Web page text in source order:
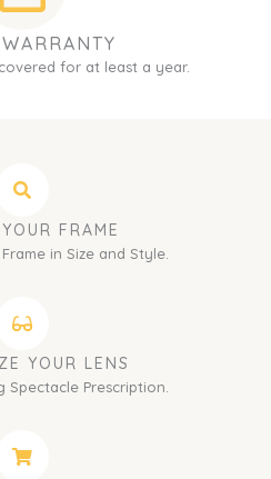
for at least a year.
FRAME
in Size and Style.
YOUR LENS
Spectacle Prescription.